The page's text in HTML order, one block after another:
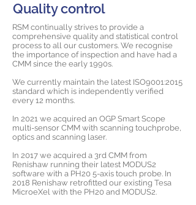
Quality control
RSM continually strives to provide a
comprehensive quality and statistical control
process to all our customers. We recognise
the importance of inspection and have had a
CMM since the early 1990s.
We currently maintain the latest ISO9001:2015
standard which is independently verified
every 12 months.
In 2021 we acquired an OGP Smart Scope
multi-sensor CMM with scanning touchprobe,
optics and scanning laser.
In 2017 we acquired a 3rd CMM from
Renishaw running their latest MODUS2
software with a PH20 5-axis touch probe. In
2018 Renishaw retrofitted our existing Tesa
MicroeXel with the PH20 and MODUS2.